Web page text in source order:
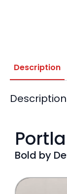
Description
Description